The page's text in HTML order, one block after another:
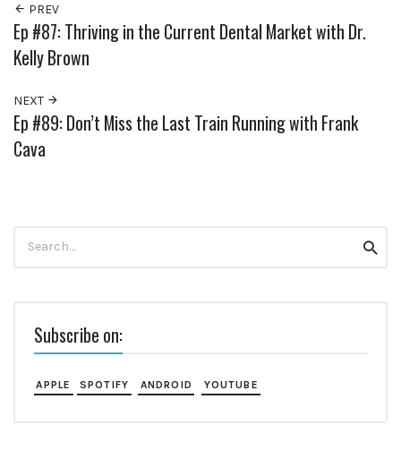
PREV
Ep #87: Thriving in the Current Dental Market with Dr.
Kelly Brown
NEXT
Ep #89: Don’t Miss the Last Train Running with Frank
Cava
for:
Subscribe on:
APPLE SPOTIFY ANDROID YOUTUBE